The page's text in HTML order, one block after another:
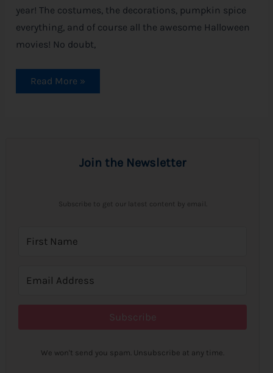
year! The costumes, the decorations, pumpkin spice
everything, and of course all the awesome Halloween
movies! No doubt,
Read More »
Join the Newsletter
Subscribe to get our latest content by email.
Subscribe
We won't send you spam. Unsubscribe at any time.